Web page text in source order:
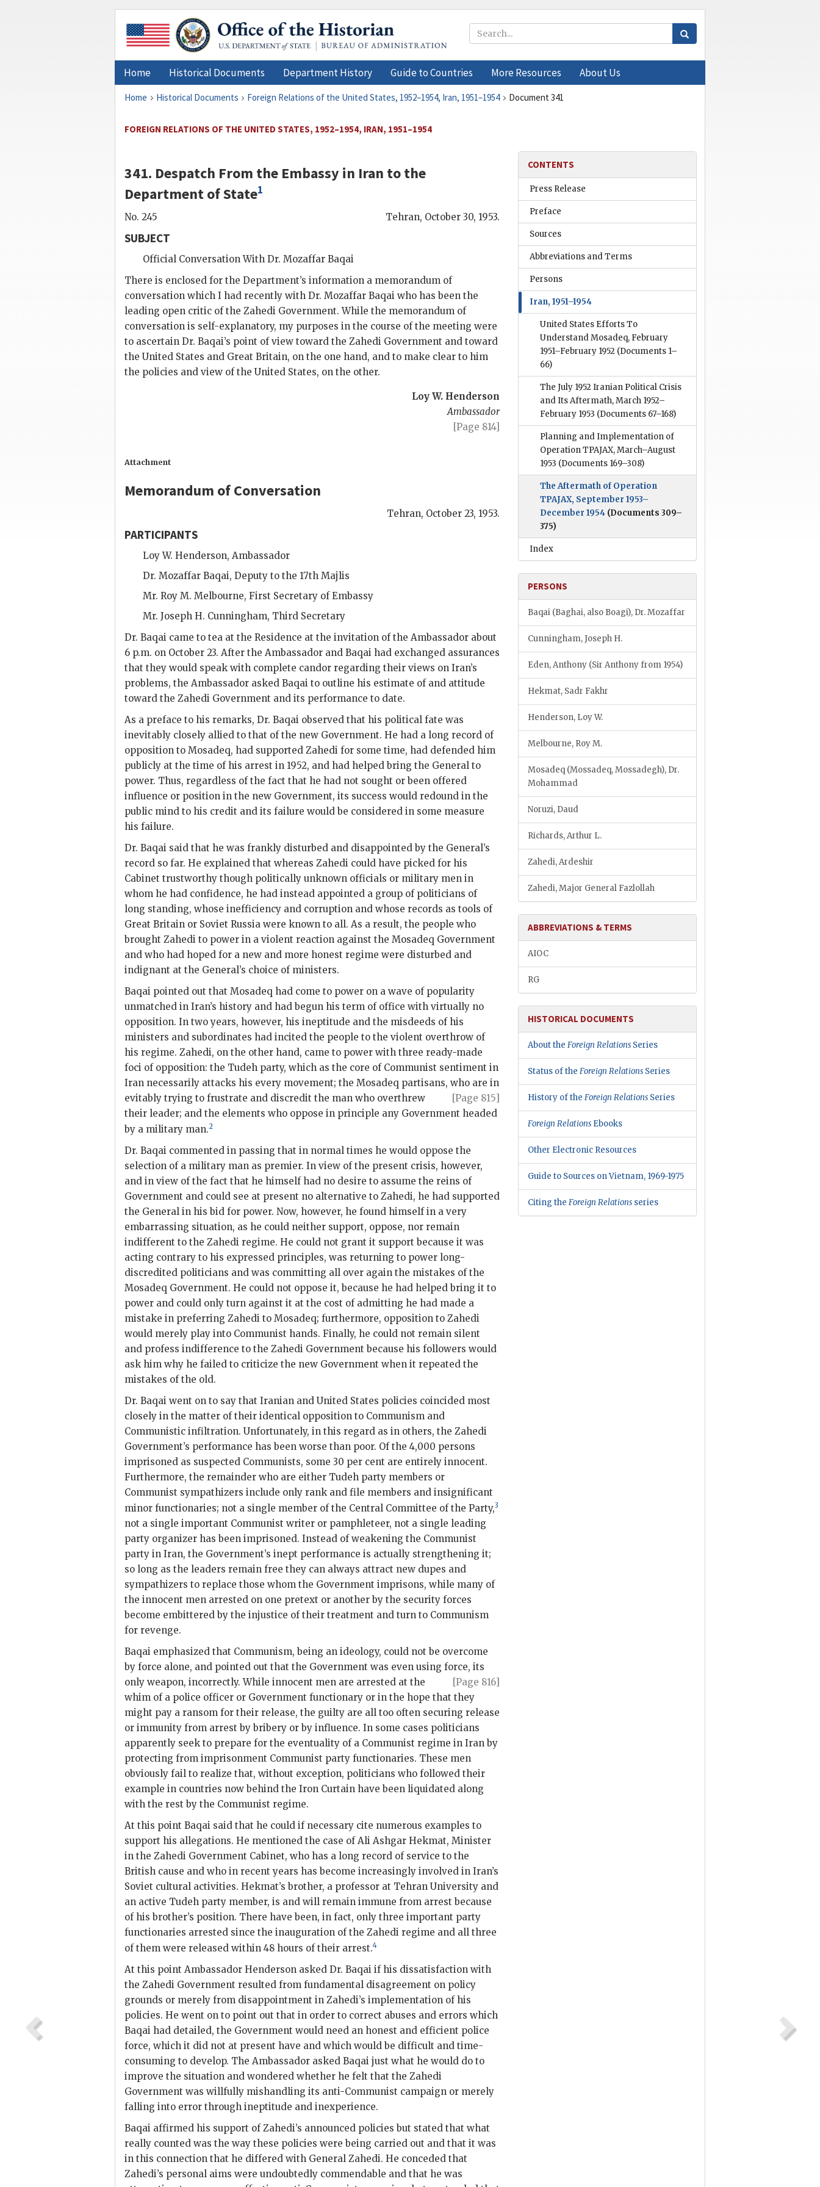
Home Historical Documents Department History Guide to Countries More Resources About Us
Home Historical Documents Foreign Relations of the United States, 1952–1954, Iran, 1951–1954 Document 341
FOREIGN RELATIONS OF THE UNITED STATES, 1952–1954, IRAN, 1951–1954
341. Despatch From the Embassy in Iran to the
Department of State1
No. 245 Tehran, October 30, 1953.
SUBJECT
Official Conversation With Dr. Mozaffar Baqai
There is enclosed for the Department’s information a memorandum of
conversation which I had recently with Dr. Mozaffar Baqai who has been the
leading open critic of the Zahedi Government. While the memorandum of
conversation is self-explanatory, my purposes in the course of the meeting were
to ascertain Dr. Baqai’s point of view toward the Zahedi Government and toward
the United States and Great Britain, on the one hand, and to make clear to him
the policies and view of the United States, on the other.
Loy W. Henderson
Ambassador
[Page 814]
Attachment
Memorandum of Conversation
Tehran, October 23, 1953.
PARTICIPANTS
Loy W. Henderson, Ambassador
Dr. Mozaffar Baqai, Deputy to the 17th Majlis
Mr. Roy M. Melbourne, First Secretary of Embassy
Mr. Joseph H. Cunningham, Third Secretary
Dr. Baqai came to tea at the Residence at the invitation of the Ambassador about
6 p.m. on October 23. After the Ambassador and Baqai had exchanged assurances
that they would speak with complete candor regarding their views on Iran’s
problems, the Ambassador asked Baqai to outline his estimate of and attitude
toward the Zahedi Government and its performance to date.
As a preface to his remarks, Dr. Baqai observed that his political fate was
inevitably closely allied to that of the new Government. He had a long record of
opposition to Mosadeq, had supported Zahedi for some time, had defended him
publicly at the time of his arrest in 1952, and had helped bring the General to
power. Thus, regardless of the fact that he had not sought or been offered
influence or position in the new Government, its success would redound in the
public mind to his credit and its failure would be considered in some measure
his failure.
Dr. Baqai said that he was frankly disturbed and disappointed by the General’s
record so far. He explained that whereas Zahedi could have picked for his
Cabinet trustworthy though politically unknown officials or military men in
whom he had confidence, he had instead appointed a group of politicians of
long standing, whose inefficiency and corruption and whose records as tools of
Great Britain or Soviet Russia were known to all. As a result, the people who
brought Zahedi to power in a violent reaction against the Mosadeq Government
and who had hoped for a new and more honest regime were disturbed and
indignant at the General’s choice of ministers.
Baqai pointed out that Mosadeq had come to power on a wave of popularity
unmatched in Iran’s history and had begun his term of office with virtually no
opposition. In two years, however, his ineptitude and the misdeeds of his
ministers and subordinates had incited the people to the violent overthrow of
his regime. Zahedi, on the other hand, came to power with three ready-made
foci of opposition: the Tudeh party, which as the core of Communist sentiment in
Iran necessarily attacks his every movement; the Mosadeq partisans, who are in
[Page 815]
evitably trying to frustrate and discredit the man who overthrew
their leader; and the elements who oppose in principle any Government headed
by a military man.2
Dr. Baqai commented in passing that in normal times he would oppose the
selection of a military man as premier. In view of the present crisis, however,
and in view of the fact that he himself had no desire to assume the reins of
Government and could see at present no alternative to Zahedi, he had supported
the General in his bid for power. Now, however, he found himself in a very
embarrassing situation, as he could neither support, oppose, nor remain
indifferent to the Zahedi regime. He could not grant it support because it was
acting contrary to his expressed principles, was returning to power long-
discredited politicians and was committing all over again the mistakes of the
Mosadeq Government. He could not oppose it, because he had helped bring it to
power and could only turn against it at the cost of admitting he had made a
mistake in preferring Zahedi to Mosadeq; furthermore, opposition to Zahedi
would merely play into Communist hands. Finally, he could not remain silent
and profess indifference to the Zahedi Government because his followers would
ask him why he failed to criticize the new Government when it repeated the
mistakes of the old.
Dr. Baqai went on to say that Iranian and United States policies coincided most
closely in the matter of their identical opposition to Communism and
Communistic infiltration. Unfortunately, in this regard as in others, the Zahedi
Government’s performance has been worse than poor. Of the 4,000 persons
imprisoned as suspected Communists, some 30 per cent are entirely innocent.
Furthermore, the remainder who are either Tudeh party members or
Communist sympathizers include only rank and file members and insignificant
minor functionaries; not a single member of the Central Committee of the Party,3
not a single important Communist writer or pamphleteer, not a single leading
party organizer has been imprisoned. Instead of weakening the Communist
party in Iran, the Government’s inept performance is actually strengthening it;
so long as the leaders remain free they can always attract new dupes and
sympathizers to replace those whom the Government imprisons, while many of
the innocent men arrested on one pretext or another by the security forces
become embittered by the injustice of their treatment and turn to Communism
for revenge.
Baqai emphasized that Communism, being an ideology, could not be overcome
by force alone, and pointed out that the Government was even using force, its
only weapon, incorrectly. While innocent men are
[Page 816]
arrested at the
whim of a police officer or Government functionary or in the hope that they
might pay a ransom for their release, the guilty are all too often securing release
or immunity from arrest by bribery or by influence. In some cases politicians
apparently seek to prepare for the eventuality of a Communist regime in Iran by
protecting from imprisonment Communist party functionaries. These men
obviously fail to realize that, without exception, politicians who followed their
example in countries now behind the Iron Curtain have been liquidated along
with the rest by the Communist regime.
At this point Baqai said that he could if necessary cite numerous examples to
support his allegations. He mentioned the case of Ali Ashgar Hekmat, Minister
in the Zahedi Government Cabinet, who has a long record of service to the
British cause and who in recent years has become increasingly involved in Iran’s
Soviet cultural activities. Hekmat’s brother, a professor at Tehran University and
an active Tudeh party member, is and will remain immune from arrest because
of his brother’s position. There have been, in fact, only three important party
functionaries arrested since the inauguration of the Zahedi regime and all three
of them were released within 48 hours of their arrest.4
At this point Ambassador Henderson asked Dr. Baqai if his dissatisfaction with
the Zahedi Government resulted from fundamental disagreement on policy
grounds or merely from disappointment in Zahedi’s implementation of his
policies. He went on to point out that in order to correct abuses and errors which
Baqai had detailed, the Government would need an honest and efficient police
force, which it did not at present have and which would be difficult and time-
consuming to develop. The Ambassador asked Baqai just what he would do to
improve the situation and wondered whether he felt that the Zahedi
Government was willfully mishandling its anti-Communist campaign or merely
falling into error through ineptitude and inexperience.
Baqai affirmed his support ofZahedi’s announced policies but stated that what
really counted was the way these policies were being carried out and that it was
in this connection that he differed with General Zahedi. He conceded that
Zahedi’s personal aims were undoubtedly commendable and that he was
CONTENTS
Press Release
Preface
Sources
Abbreviations and Terms
Persons
Iran, 1951–1954
United States Efforts To
Understand Mosadeq, February
1951–February 1952 (Documents 1–
66)
The July 1952 Iranian Political Crisis
and Its Aftermath, March 1952–
February 1953 (Documents 67–168)
Planning and Implementation of
Operation TPAJAX, March–August
1953 (Documents 169–308)
The Aftermath of Operation
TPAJAX, September 1953–
December 1954 (Documents 309–
375)
Index
PERSONS
Baqai (Baghai, also Boagi), Dr. Mozaffar
Cunningham, Joseph H.
Eden, Anthony (Sir Anthony from 1954)
Hekmat, Sadr Fakhr
Henderson, Loy W.
Melbourne, Roy M.
Mosadeq (Mossadeq, Mossadegh), Dr.
Mohammad
Noruzi, Daud
Richards, Arthur L.
Zahedi, Ardeshir
Zahedi, Major General Fazlollah
ABBREVIATIONS & TERMS
AIOC
RG
HISTORICAL DOCUMENTS
About theForeign Relations Series
Status of theForeign Relations Series
History of theForeign Relations Series
Foreign Relations Ebooks
Other Electronic Resources
Guide to Sources on Vietnam, 1969-1975
Citing theForeign Relations series